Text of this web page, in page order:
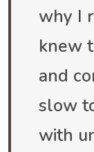
why I
knew
and
slow
with